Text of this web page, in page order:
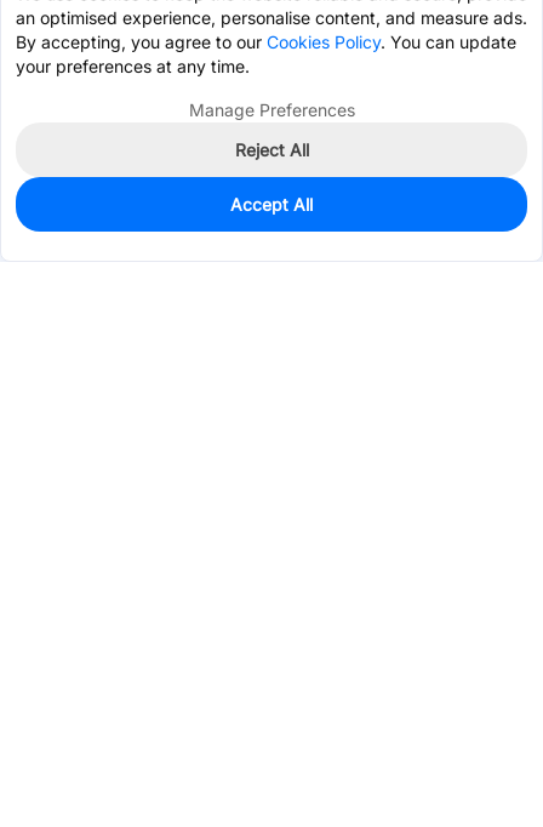
0
Est. unit price:$21.0271
an optimised experience, personalise content, and measure ads.
By accepting, you agree to our Cookies Policy. You can update
your preferences at any time.
Manage Preferences
Reject All
Accept All